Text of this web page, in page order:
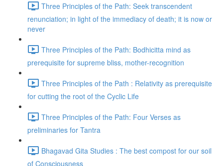
Three Principles of the Path: Seek transcendent
renunciation; in light of the immediacy of death; it is now or
never
Three Principles of the Path: Bodhicitta mind as
prerequisite for supreme bliss, mother-recognition
Three Principles of the Path : Relativity as prerequisite
for cutting the root of the Cyclic Life
Three Principles of the Path: Four Verses as
preliminaries for Tantra
Bhagavad Gita Studies : The best compost for our soil
of Consciousness